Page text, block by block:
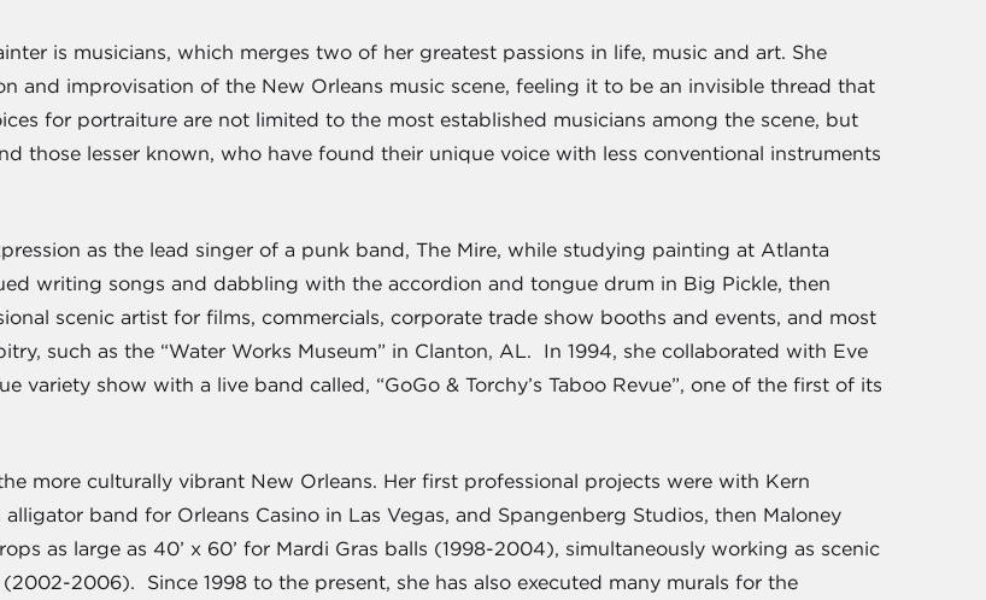
is musicians, which merges two of her greatest passions in life, music and art. She
and improvisation of the New Orleans music scene, feeling it to be an invisible thread that
for portraiture are not limited to the most established musicians among the scene, but
those lesser known, who have found their unique voice with less conventional instruments
as the lead singer of a punk band, The Mire, while studying painting at Atlanta
writing songs and dabbling with the accordion and tongue drum in Big Pickle, then
scenic artist for films, commercials, corporate trade show booths and events, and most
such as the “Water Works Museum” in Clanton, AL. In 1994, she collaborated with Eve
variety show with a live band called, “GoGo & Torchy’s Taboo Revue”, one of the first of its
more culturally vibrant New Orleans. Her first professional projects were with Kern
band for Orleans Casino in Las Vegas, and Spangenberg Studios, then Maloney
as large as 40’ x 60’ for Mardi Gras balls (1998-2004), simultaneously working as scenic
2006). Since 1998 to the present, she has also executed many murals for the